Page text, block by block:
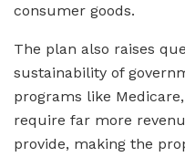
consumer goods.
The plan also raises
sustainability of
programs like
require far more
provide, making the